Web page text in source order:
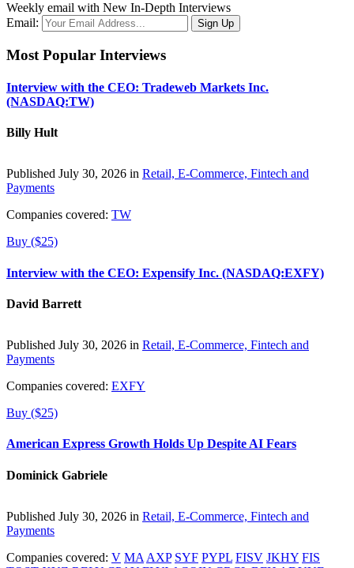
Weekly email with New In-Depth Interviews
Email:
Most Popular Interviews
Interview with the CEO: Tradeweb Markets Inc.
(NASDAQ:TW)
Billy Hult
Published July 30, 2026 in Retail, E-Commerce, Fintech and
Payments
Companies covered: TW
Buy ($25)
Interview with the CEO: Expensify Inc. (NASDAQ:EXFY)
David Barrett
Published July 30, 2026 in Retail, E-Commerce, Fintech and
Payments
Companies covered: EXFY
Buy ($25)
American Express Growth Holds Up Despite AI Fears
Dominick Gabriele
Published July 30, 2026 in Retail, E-Commerce, Fintech and
Payments
Companies covered: V MA AXP SYF PYPL FISV JKHY FIS